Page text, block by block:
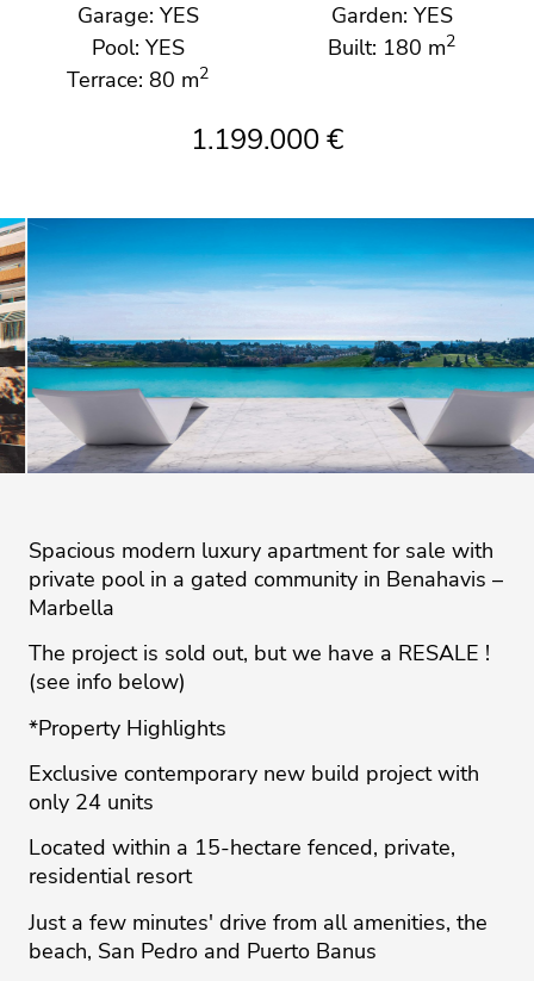
Garage: YES
Garden: YES
Pool: YES
Built: 180 m2
Terrace: 80 m2
1.199.000 €
Spacious modern luxury apartment for sale with
private pool in a gated community in Benahavis –
Marbella
The project is sold out, but we have a RESALE !
(see info below)
*Property Highlights
Exclusive contemporary new build project with
only 24 units
Located within a 15-hectare fenced, private,
residential resort
Just a few minutes' drive from all amenities, the
beach, San Pedro and Puerto Banus